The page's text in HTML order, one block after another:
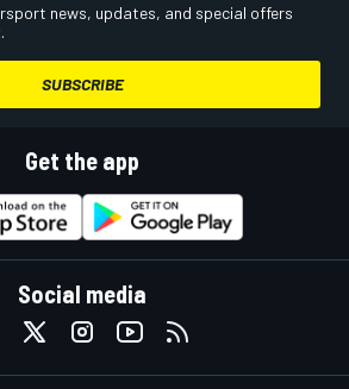
news, updates, and special offers
SUBSCRIBE
Get the app
Social media